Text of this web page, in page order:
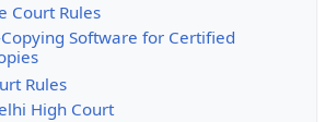
Court Rules
Software for Certified
Rules
High Court